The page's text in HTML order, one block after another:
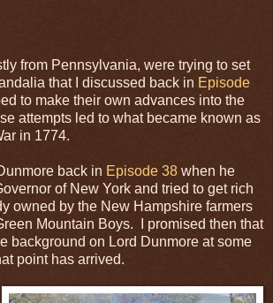
from Pennsylvania, were trying to set
that I discussed back in Episode
to make their own advances into the
attempts led to what became known as
in 1774.
back in Episode 38 when he
of New York and tried to get rich
owned by the New Hampshire farmers
Mountain Boys. I promised then that
background on Lord Dunmore at some
point has arrived.